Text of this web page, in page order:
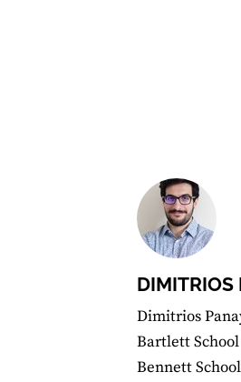
DIMITRIOS
Dimitrios
Bartlett
Bennett